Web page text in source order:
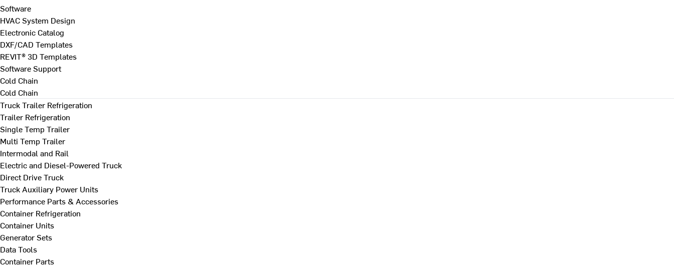
Software
HVAC System Design
Electronic Catalog
DXF/CAD Templates
REVIT® 3D Templates
Software Support
Cold Chain
Cold Chain
Truck Trailer Refrigeration
Trailer Refrigeration
Single Temp Trailer
Multi Temp Trailer
Intermodal and Rail
Electric and Diesel-Powered Truck
Direct Drive Truck
Truck Auxiliary Power Units
Performance Parts & Accessories
Container Refrigeration
Container Units
Generator Sets
Data Tools
Container Parts